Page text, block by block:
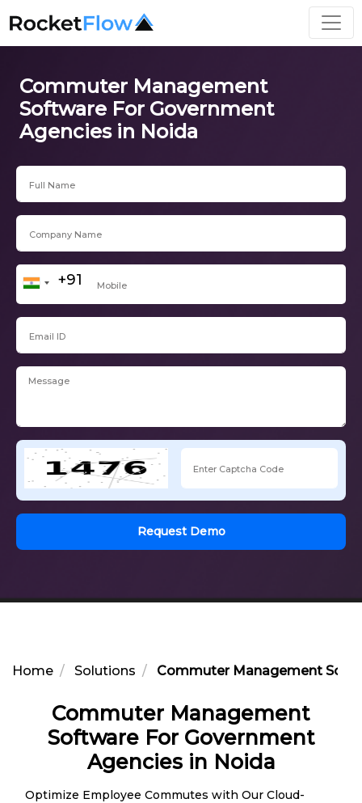
Commuter Management
Software For Government
Agencies in Noida
Request Demo
Home Solutions Commuter Management
Commuter Management
Software For Government
Agencies in Noida
Optimize Employee Commutes with Our Cloud-